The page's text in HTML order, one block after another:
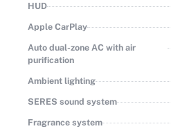
HUD
Apple CarPlay
Auto dual-zone AC with air
purification
Ambient lighting
SERES sound system
Fragrance system